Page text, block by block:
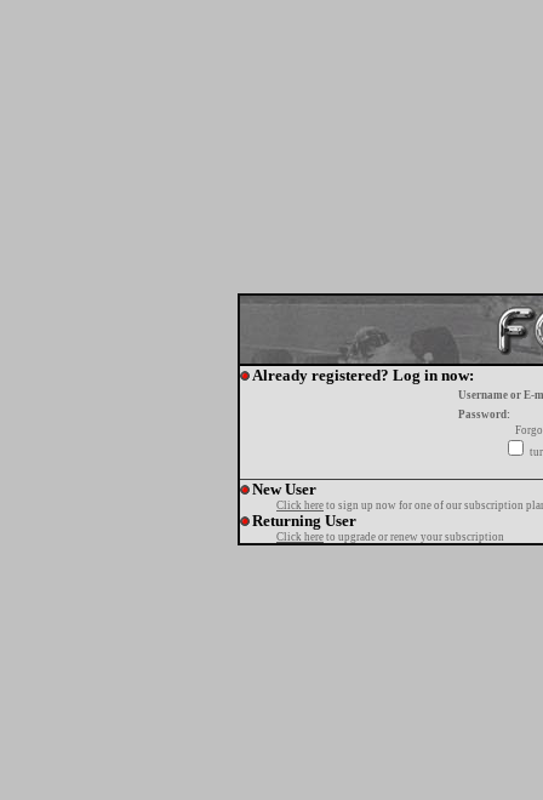
Already registered? Log in now:
Username or E-
Password:
New User
Click here to sign up now for one of our subscription
Returning User
Click here to upgrade or renew your subscription